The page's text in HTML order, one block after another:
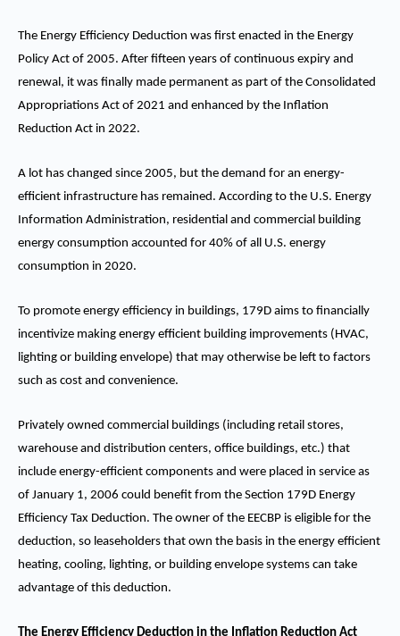
The Energy Efficiency Deduction was first enacted in the Energy
Policy Act of 2005. After fifteen years of continuous expiry and
renewal, it was finally made permanent as part of the Consolidated
Appropriations Act of 2021 and enhanced by the Inflation
Reduction Act in 2022.
A lot has changed since 2005, but the demand for an energy-
efficient infrastructure has remained. According to the U.S. Energy
Information Administration, residential and commercial building
energy consumption accounted for 40% of all U.S. energy
consumption in 2020.
To promote energy efficiency in buildings, 179D aims to financially
incentivize making energy efficient building improvements (HVAC,
lighting or building envelope) that may otherwise be left to factors
such as cost and convenience.
Privately owned commercial buildings (including retail stores,
warehouse and distribution centers, office buildings, etc.) that
include energy-efficient components and were placed in service as
of January 1, 2006 could benefit from the Section 179D Energy
Efficiency Tax Deduction. The owner of the EECBP is eligible for the
deduction, so leaseholders that own the basis in the energy efficient
heating, cooling, lighting, or building envelope systems can take
advantage of this deduction.
The Energy Efficiency Deduction in the Inflation Reduction Act